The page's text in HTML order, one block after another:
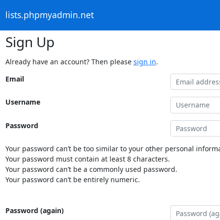
lists.phpmyadmin.net
Sign Up
Already have an account? Then please sign in.
Email
Username
Password
Your password can’t be too similar to your other personal
Your password must contain at least 8 characters.
Your password can’t be a commonly used password.
Your password can’t be entirely numeric.
Password (again)